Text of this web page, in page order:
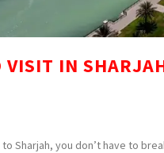
VISIT IN
Sharjah, you don’t have to